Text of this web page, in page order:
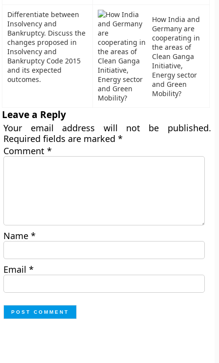
Differentiate between
Insolvency and
Bankruptcy. Discuss the
changes proposed in
Insolvency and
Bankruptcy Code 2015
and its expected
outcomes.
How India and
Germany are
cooperating in
the areas of
Clean Ganga
Initiative,
Energy sector
and Green
Mobility?
Leave a Reply
Your email address will not be published.
Required fields are marked*
Comment*
Name*
Email*